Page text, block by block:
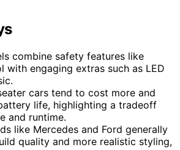
combine safety features like
with engaging extras such as LED
cars tend to cost more and
life, highlighting a tradeoff
and runtime.
like Mercedes and Ford generally
quality and more realistic styling,